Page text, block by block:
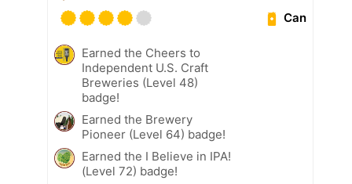
Can
Earned the Cheers to
Independent U.S. Craft
Breweries (Level 48)
badge!
Earned the Brewery
Pioneer (Level 64) badge!
Earned the I Believe in IPA!
(Level 72) badge!